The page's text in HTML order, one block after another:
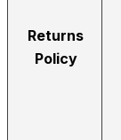
Returns
Policy